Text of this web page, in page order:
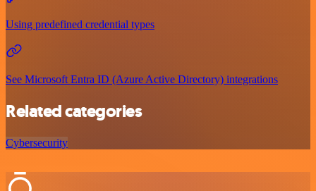
Using predefined credential types
See Microsoft Entra ID (Azure Active Directory) integrations
Related categories
Cybersecurity